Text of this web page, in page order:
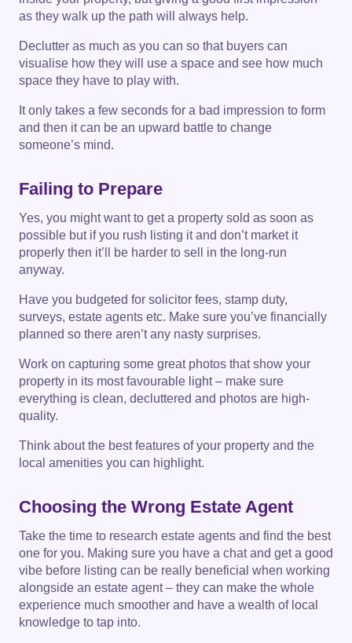
as they walk up the path will always help.
Declutter as much as you can so that buyers can
visualise how they will use a space and see how much
space they have to play with.
It only takes a few seconds for a bad impression to form
and then it can be an upward battle to change
someone’s mind.
Failing to Prepare
Yes, you might want to get a property sold as soon as
possible but if you rush listing it and don’t market it
properly then it’ll be harder to sell in the long-run
anyway.
Have you budgeted for solicitor fees, stamp duty,
surveys, estate agents etc. Make sure you’ve financially
planned so there aren’t any nasty surprises.
Work on capturing some great photos that show your
property in its most favourable light – make sure
everything is clean, decluttered and photos are high-
quality.
Think about the best features of your property and the
local amenities you can highlight.
Choosing the Wrong Estate Agent
Take the time to research estate agents and find the best
one for you. Making sure you have a chat and get a good
vibe before listing can be really beneficial when working
alongside an estate agent – they can make the whole
experience much smoother and have a wealth of local
knowledge to tap into.